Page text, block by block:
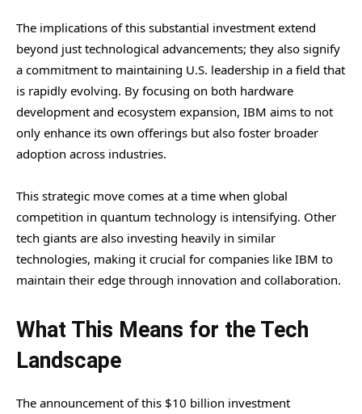
The implications of this substantial investment extend
beyond just technological advancements; they also signify
a commitment to maintaining U.S. leadership in a field that
is rapidly evolving. By focusing on both hardware
development and ecosystem expansion, IBM aims to not
only enhance its own offerings but also foster broader
adoption across industries.
This strategic move comes at a time when global
competition in quantum technology is intensifying. Other
tech giants are also investing heavily in similar
technologies, making it crucial for companies like IBM to
maintain their edge through innovation and collaboration.
What This Means for the Tech
Landscape
The announcement of this $10 billion investment